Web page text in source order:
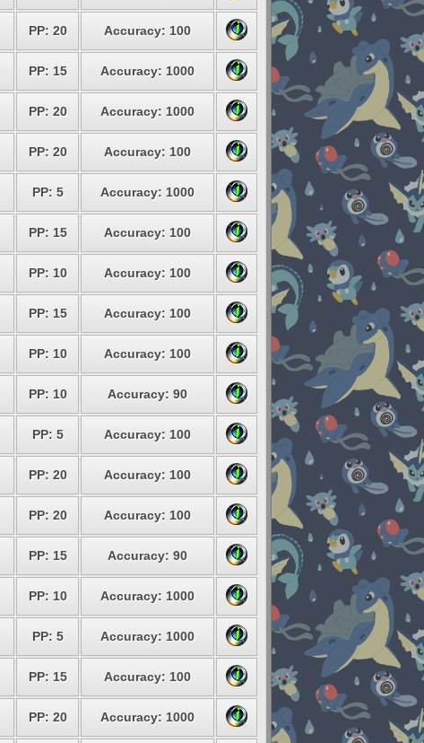
PP: 20 Accuracy: 100
PP: 15 Accuracy: 1000
PP: 20 Accuracy: 1000
PP: 20 Accuracy: 100
PP: 5 Accuracy: 1000
PP: 15 Accuracy: 100
PP: 10 Accuracy: 100
PP: 15 Accuracy: 100
PP: 10 Accuracy: 100
PP: 10 Accuracy: 90
PP: 5 Accuracy: 100
PP: 20 Accuracy: 100
PP: 20 Accuracy: 100
PP: 15 Accuracy: 90
PP: 10 Accuracy: 1000
PP: 5 Accuracy: 1000
PP: 15 Accuracy: 100
PP: 20 Accuracy: 1000